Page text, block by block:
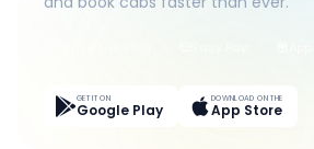
GET IT ON
Google Play
DOWNLOAD ON THE
App Store